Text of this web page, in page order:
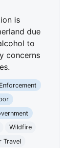
is
due
to
concerns
Wildfire
Travel